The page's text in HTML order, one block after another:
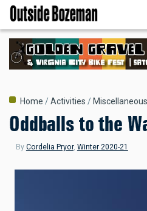
Skip
main
content
Breadcrumb
Home Activities Miscellaneous
Oddballs to the
By Cordelia Pryor, Winter 2020-21